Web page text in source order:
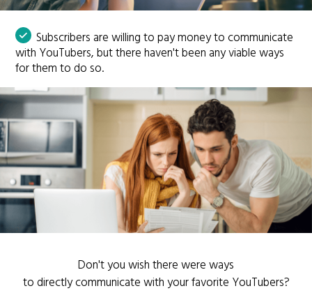
Subscribers are willing to pay money to communicate
with YouTubers, but there haven't been any viable ways
for them to do so.
Don't you wish there were ways
to directly communicate with your favorite YouTubers?